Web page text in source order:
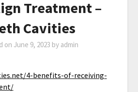
Treatment –
Cavities
on June 9, 2023 by admin
4-benefits-of-receiving-